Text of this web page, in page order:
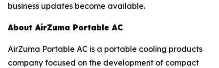
business updates become available.
About AirZuma Portable AC
AirZuma Portable AC is a portable cooling products
company focused on the development of compact